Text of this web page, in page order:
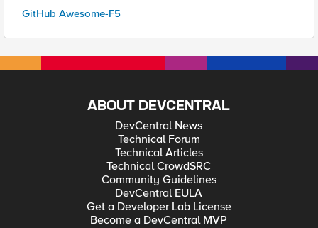
GitHub Awesome-F5
ABOUT DEVCENTRAL
DevCentral News
Technical Forum
Technical Articles
Technical CrowdSRC
Community Guidelines
DevCentral EULA
Get a Developer Lab License
Become a DevCentral MVP